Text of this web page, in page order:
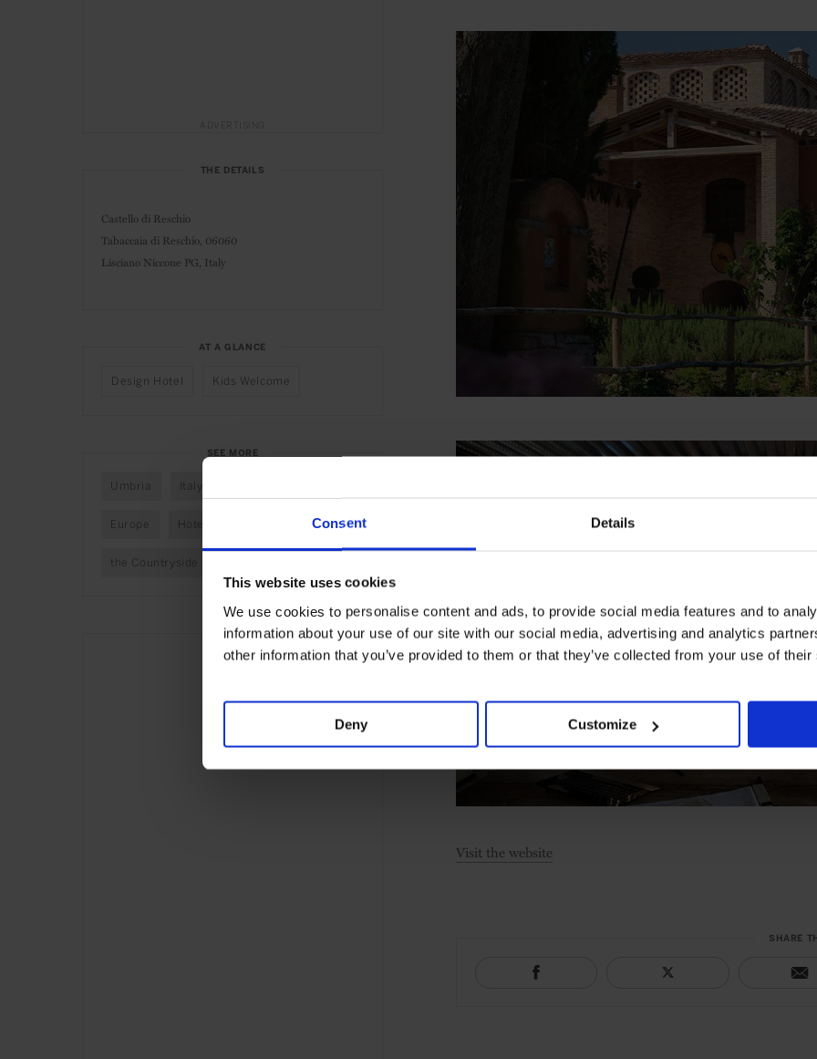
Consent Details
This website uses cookies
We use cookies to personalise content and ads, to provide social media features and to
information about your use of our site with our social media, advertising and analytics
other information that you’ve provided to them or that they’ve collected from your use of
Deny Customize
Visit the website
SHARE
THE DETAILS
Castello di Reschio
Tabaccaia di Reschio, 06060
Lisciano Niccone PG, Italy
AT A GLANCE
Design Hotel Kids Welcome
SEE MORE
Umbria Italy
Europe Hotels
the Countryside